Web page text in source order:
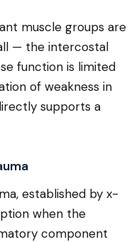
muscle groups are
— the intercostal
function is limited
of weakness in
supports a
established by x-
when the
component